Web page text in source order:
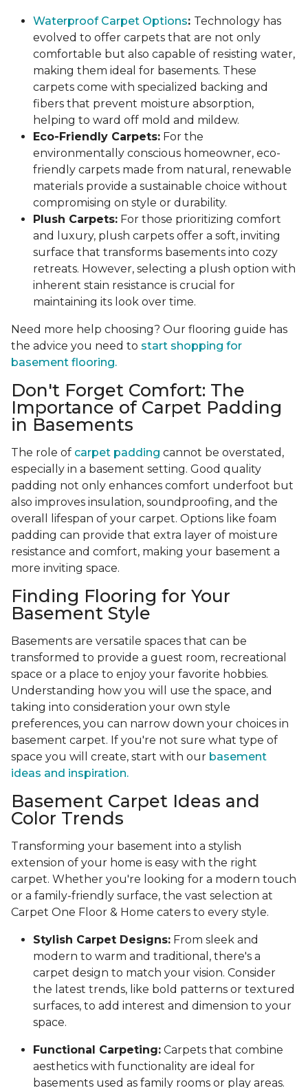
Waterproof Carpet Options: Technology has
evolved to offer carpets that are not only
comfortable but also capable of resisting water,
making them ideal for basements. These
carpets come with specialized backing and
fibers that prevent moisture absorption,
helping to ward off mold and mildew.
Eco-Friendly Carpets: For the
environmentally conscious homeowner, eco-
friendly carpets made from natural, renewable
materials provide a sustainable choice without
compromising on style or durability.
Plush Carpets: For those prioritizing comfort
and luxury, plush carpets offer a soft, inviting
surface that transforms basements into cozy
retreats. However, selecting a plush option with
inherent stain resistance is crucial for
maintaining its look over time.
Need more help choosing? Our flooring guide has
the advice you need to start shopping for
basement flooring.
Don't Forget Comfort: The
Importance of Carpet Padding
in Basements
The role of carpet padding cannot be overstated,
especially in a basement setting. Good quality
padding not only enhances comfort underfoot but
also improves insulation, soundproofing, and the
overall lifespan of your carpet. Options like foam
padding can provide that extra layer of moisture
resistance and comfort, making your basement a
more inviting space.
Finding Flooring for Your
Basement Style
Basements are versatile spaces that can be
transformed to provide a guest room, recreational
space or a place to enjoy your favorite hobbies.
Understanding how you will use the space, and
taking into consideration your own style
preferences, you can narrow down your choices in
basement carpet. If you're not sure what type of
space you will create, start with our basement
ideas and inspiration.
Basement Carpet Ideas and
Color Trends
Transforming your basement into a stylish
extension of your home is easy with the right
carpet. Whether you're looking for a modern touch
or a family-friendly surface, the vast selection at
Carpet One Floor & Home caters to every style.
Stylish Carpet Designs: From sleek and
modern to warm and traditional, there's a
carpet design to match your vision. Consider
the latest trends, like bold patterns or textured
surfaces, to add interest and dimension to your
space.
Functional Carpeting: Carpets that combine
aesthetics with functionality are ideal for
basements used as family rooms or play areas.